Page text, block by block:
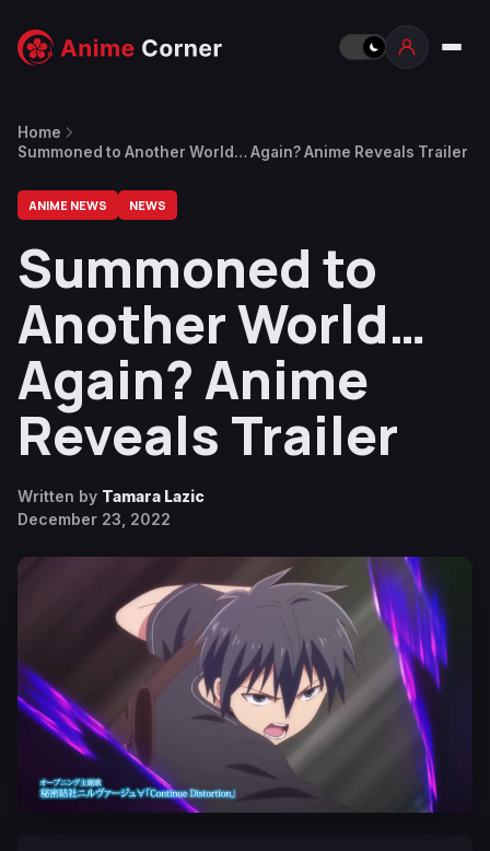
Home
Summoned to Another World… Again? Anime Reveals Trailer
ANIME NEWS NEWS
Summoned to
Another World…
Again? Anime
Reveals Trailer
Written by Tamara Lazic
December 23, 2022